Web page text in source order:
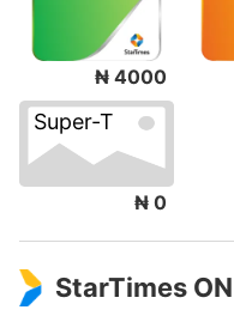
₦ 4000
Super-T
₦ 0
StarTimes ON